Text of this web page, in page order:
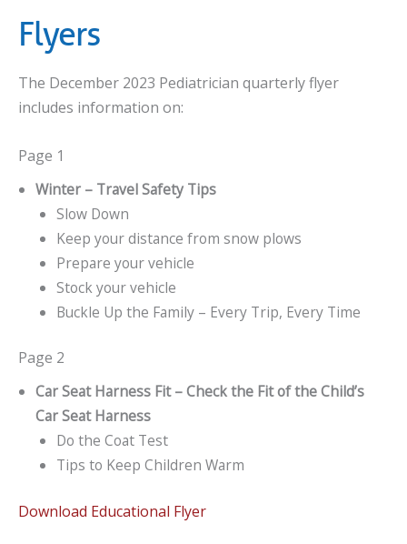
Flyers
The December 2023 Pediatrician quarterly flyer
includes information on:
Page 1
Winter – Travel Safety Tips
Slow Down
Keep your distance from snow plows
Prepare your vehicle
Stock your vehicle
Buckle Up the Family – Every Trip, Every Time
Page 2
Car Seat Harness Fit – Check the Fit of the Child’s
Car Seat Harness
Do the Coat Test
Tips to Keep Children Warm
Download Educational Flyer